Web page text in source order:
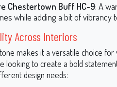
Chestertown Buff HC-9: A
while adding a bit of vibrancy
Across Interiors
tone makes it a versatile choice
looking to create a bold
design needs: